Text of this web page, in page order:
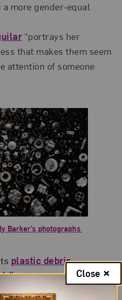
more gender-equal
“portrays her
that makes them seem
attention of someone
Barker’s photographs
plastic debris
oceans and beaches
Listen Toasks women
Close